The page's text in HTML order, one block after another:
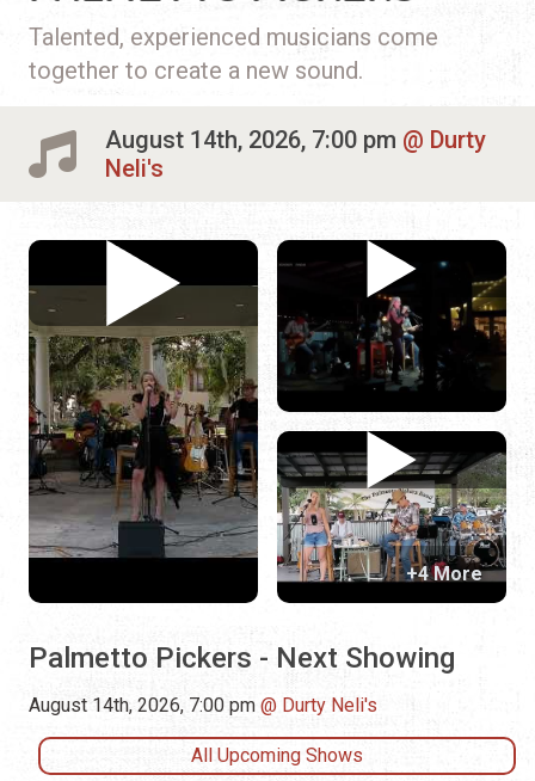
Talented, experienced musicians come
together to create a new sound.
August 14th, 2026, 7:00 pm
Durty
Neli's
Palmetto Pickers - Next Showing
August 14th, 2026, 7:00 pm Durty Neli's
All Upcoming Shows
+4 More